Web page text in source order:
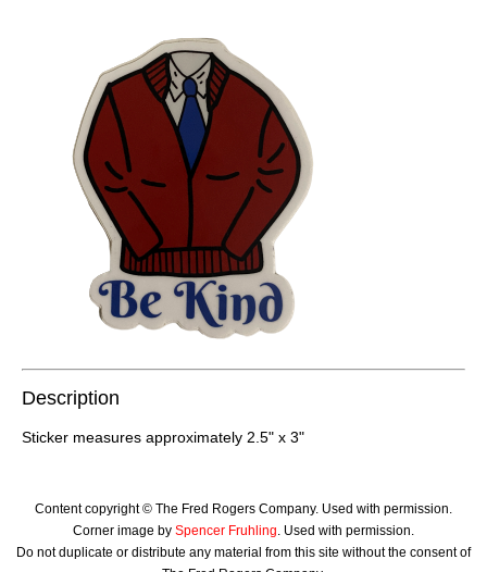
Description
Sticker measures approximately 2.5" x 3"
Content copyright © The Fred Rogers Company. Used with permission.
Corner image by Spencer Fruhling . Used with permission.
Do not duplicate or distribute any material from this site without the consent of